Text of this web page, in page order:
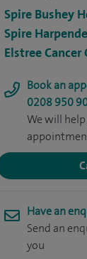
Spire Bushey
Spire
Elstree Cancer
Book an
0208 950
We will
Have an
Send an
you